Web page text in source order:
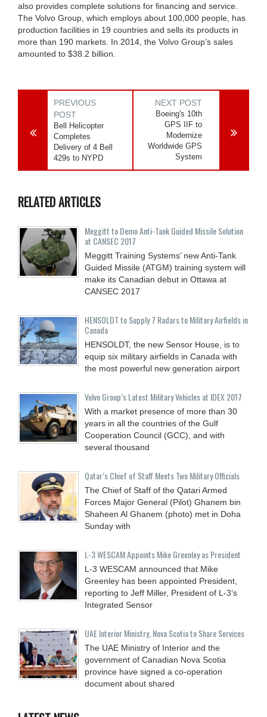
also provides complete solutions for financing and service.
The Volvo Group, which employs about 100,000 people, has
production facilities in 19 countries and sells its products in
more than 190 markets. In 2014, the Volvo Group’s sales
amounted to $38.2 billion.
PREVIOUS
POST
Bell Helicopter
Completes
Delivery of 4 Bell
429s to NYPD
NEXT POST
Boeing's 10th
GPS IIF to
Modernize
Worldwide GPS
System
RELATED ARTICLES
Meggitt to Demo Anti-Tank Guided Missile Solution
at CANSEC 2017
Meggitt Training Systems’ new Anti-Tank
Guided Missile (ATGM) training system will
make its Canadian debut in Ottawa at
CANSEC 2017
HENSOLDT to Supply 7 Radars to Military Airfields in
Canada
HENSOLDT, the new Sensor House, is to
equip six military airfields in Canada with
the most powerful new generation airport
Volvo Group’s Latest Military Vehicles at IDEX 2017
With a market presence of more than 30
years in all the countries of the Gulf
Cooperation Council (GCC), and with
several thousand
Qatar’s Chief of Staff Meets Two Military Officials
The Chief of Staff of the Qatari Armed
Forces Major General (Pilot) Ghanem bin
Shaheen Al Ghanem (photo) met in Doha
Sunday with
L-3 WESCAM Appoints Mike Greenley as President
L-3 WESCAM announced that Mike
Greenley has been appointed President,
reporting to Jeff Miller, President of L-3’s
Integrated Sensor
UAE Interior Ministry, Nova Scotia to Share Services
The UAE Ministry of Interior and the
government of Canadian Nova Scotia
province have signed a co-operation
document about shared